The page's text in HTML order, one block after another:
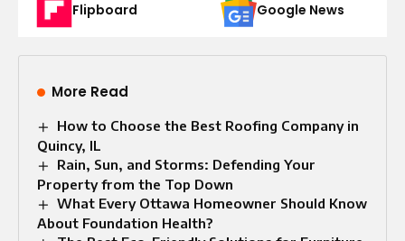
Flipboard Google News
More Read
How to Choose the Best Roofing Company in
Quincy, IL
Rain, Sun, and Storms: Defending Your
Property from the Top Down
What Every Ottawa Homeowner Should Know
About Foundation Health?